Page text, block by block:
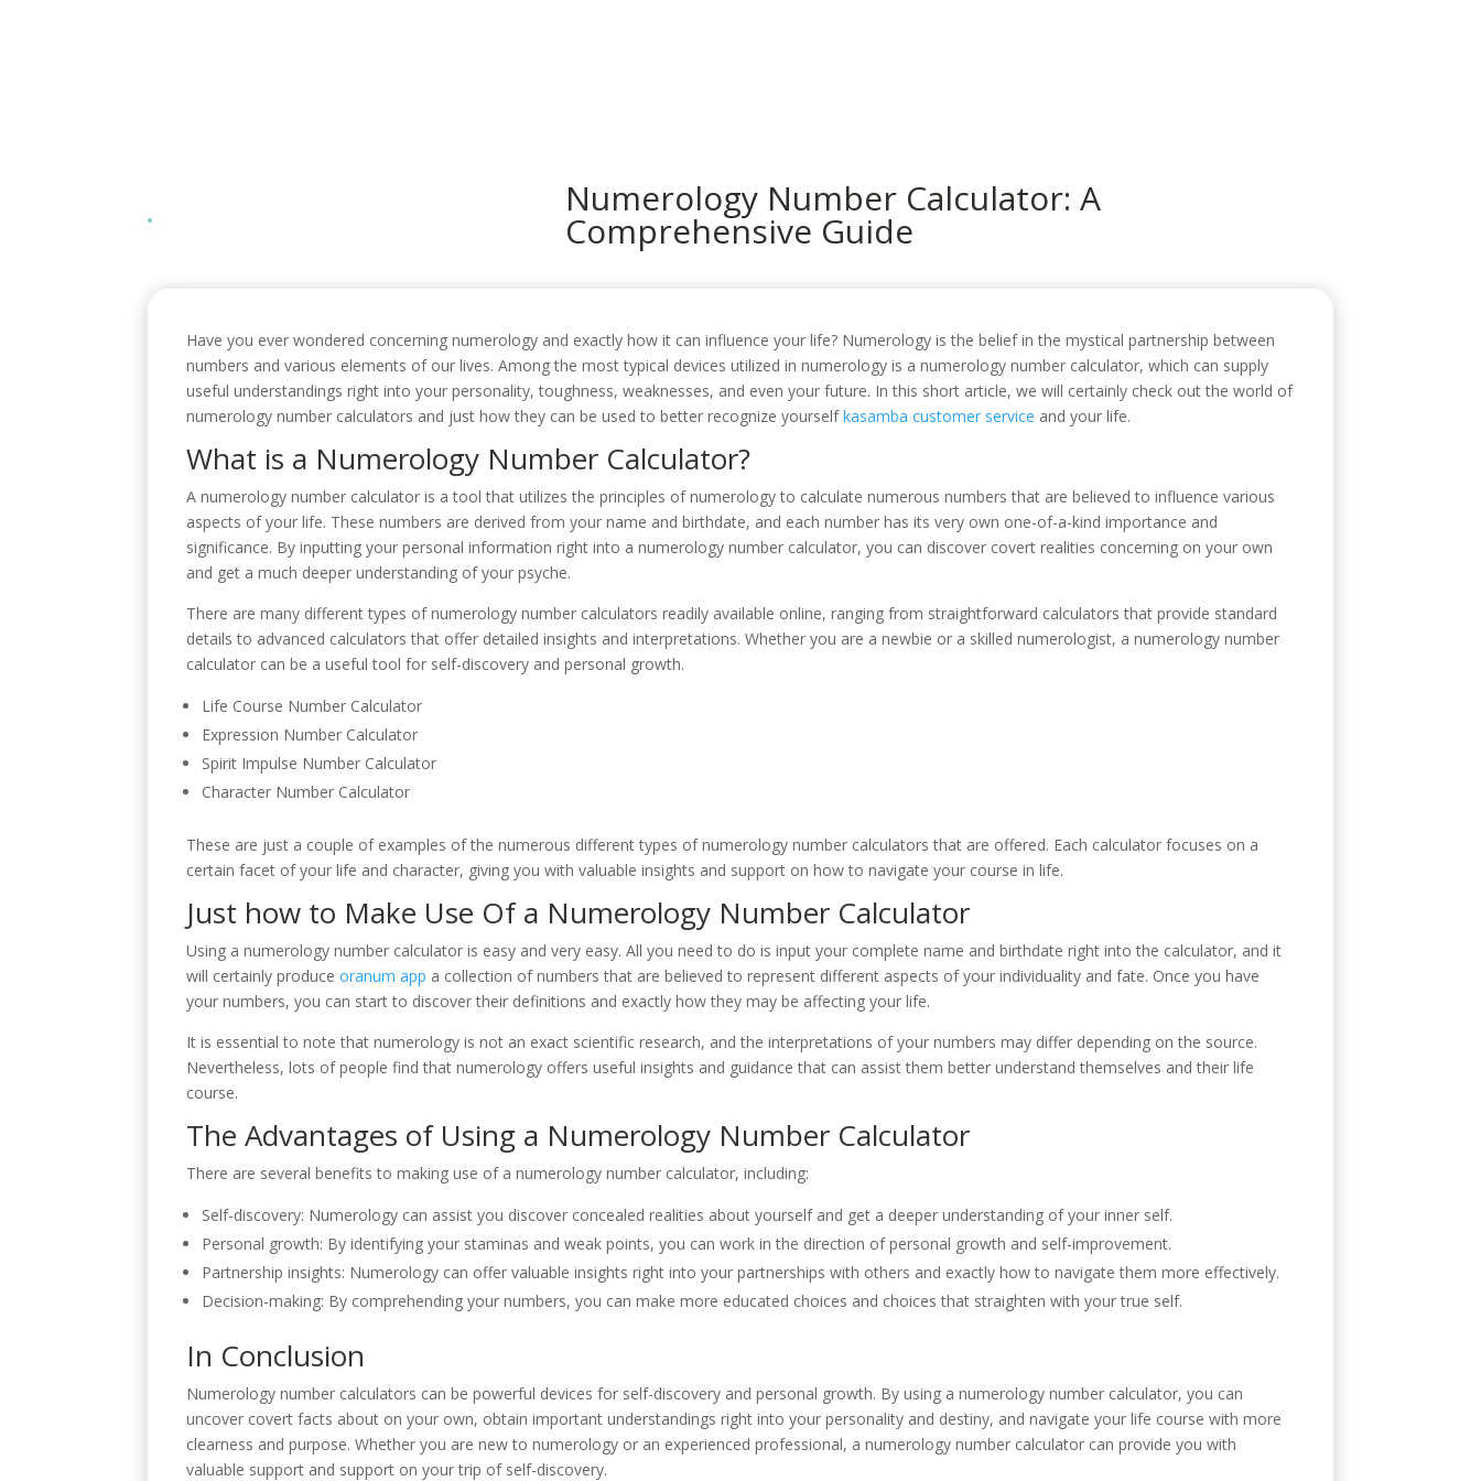
Numerology Number Calculator: A
Comprehensive Guide
Have you ever wondered concerning numerology and exactly how it can influence your life? Numerology is the belief in the mystical partnership between
numbers and various elements of our lives. Among the most typical devices utilized in numerology is a numerology number calculator, which can supply
useful understandings right into your personality, toughness, weaknesses, and even your future. In this short article, we will certainly check out the world of
numerology number calculators and just how they can be used to better recognize yourselfkasamba customer service and your life.
What is a Numerology Number Calculator?
A numerology number calculator is a tool that utilizes the principles of numerology to calculate numerous numbers that are believed to influence various
aspects of your life. These numbers are derived from your name and birthdate, and each number has its very own one-of-a-kind importance and
significance. By inputting your personal information right into a numerology number calculator, you can discover covert realities concerning on your own
and get a much deeper understanding of your psyche.
There are many different types of numerology number calculators readily available online, ranging from straightforward calculators that provide standard
details to advanced calculators that offer detailed insights and interpretations. Whether you are a newbie or a skilled numerologist, a numerology number
calculator can be a useful tool for self-discovery and personal growth.
Life Course Number Calculator
Expression Number Calculator
Spirit Impulse Number Calculator
Character Number Calculator
These are just a couple of examples of the numerous different types of numerology number calculators that are offered. Each calculator focuses on a
certain facet of your life and character, giving you with valuable insights and support on how to navigate your course in life.
Just how to Make Use Of a Numerology Number Calculator
Using a numerology number calculator is easy and very easy. All you need to do is input your complete name and birthdate right into the calculator, and it
will certainly produceoranum app a collection of numbers that are believed to represent different aspects of your individuality and fate. Once you have
your numbers, you can start to discover their definitions and exactly how they may be affecting your life.
It is essential to note that numerology is not an exact scientific research, and the interpretations of your numbers may differ depending on the source.
Nevertheless, lots of people find that numerology offers useful insights and guidance that can assist them better understand themselves and their life
course.
The Advantages of Using a Numerology Number Calculator
There are several benefits to making use of a numerology number calculator, including:
Self-discovery: Numerology can assist you discover concealed realities about yourself and get a deeper understanding of your inner self.
Personal growth: By identifying your staminas and weak points, you can work in the direction of personal growth and self-improvement.
Partnership insights: Numerology can offer valuable insights right into your partnerships with others and exactly how to navigate them more effectively.
Decision-making: By comprehending your numbers, you can make more educated choices and choices that straighten with your true self.
In Conclusion
Numerology number calculators can be powerful devices for self-discovery and personal growth. By using a numerology number calculator, you can
uncover covert facts about on your own, obtain important understandings right into your personality and destiny, and navigate your life course with more
clearness and purpose. Whether you are new to numerology or an experienced professional, a numerology number calculator can provide you with
valuable support and support on your trip of self-discovery.